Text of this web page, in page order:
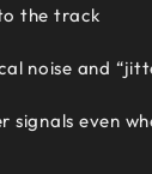
the track
noise and
even